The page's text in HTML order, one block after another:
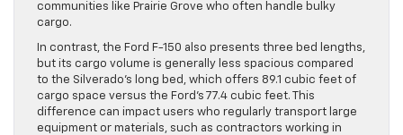
communities like Prairie Grove who often handle bulky
cargo.
In contrast, the Ford F-150 also presents three bed lengths,
but its cargo volume is generally less spacious compared
to the Silverado’s long bed, which offers 89.1 cubic feet of
cargo space versus the Ford’s 77.4 cubic feet. This
difference can impact users who regularly transport large
equipment or materials, such as contractors working in